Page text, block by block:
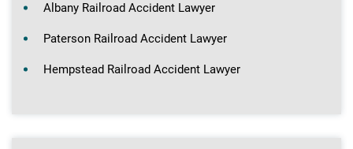
Albany Railroad Accident Lawyer
Paterson Railroad Accident Lawyer
Hempstead Railroad Accident Lawyer